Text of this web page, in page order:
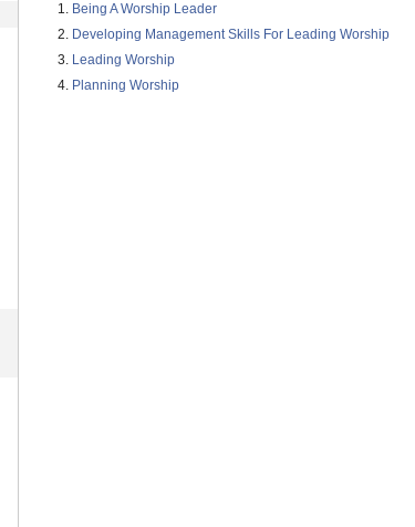
Being A Worship Leader
Developing Management Skills For Leading Worship
Leading Worship
Planning Worship